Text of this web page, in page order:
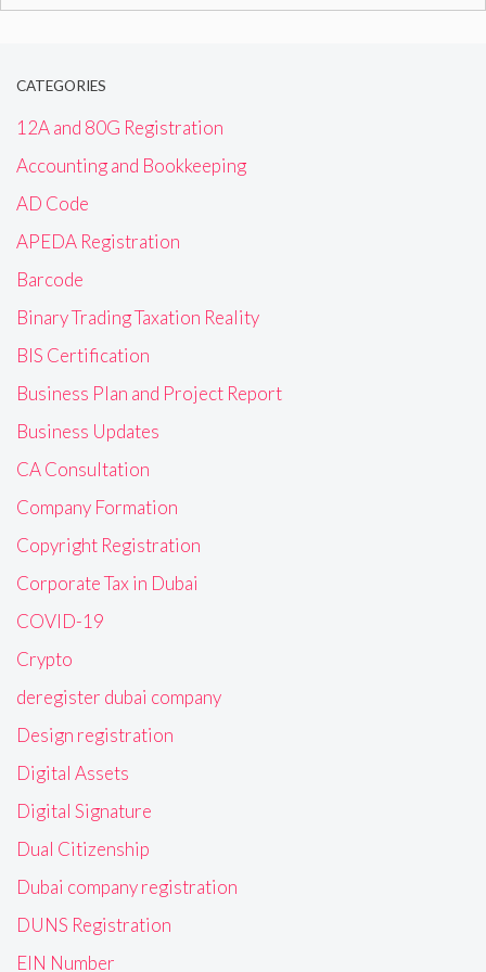
CATEGORIES
12A and 80G Registration
Accounting and Bookkeeping
AD Code
APEDA Registration
Barcode
Binary Trading Taxation Reality
BIS Certification
Business Plan and Project Report
Business Updates
CA Consultation
Company Formation
Copyright Registration
Corporate Tax in Dubai
COVID-19
Crypto
deregister dubai company
Design registration
Digital Assets
Digital Signature
Dual Citizenship
Dubai company registration
DUNS Registration
EIN Number